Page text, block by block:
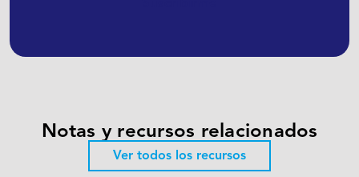
Notas y recursos relacionados
Ver todos los recursos